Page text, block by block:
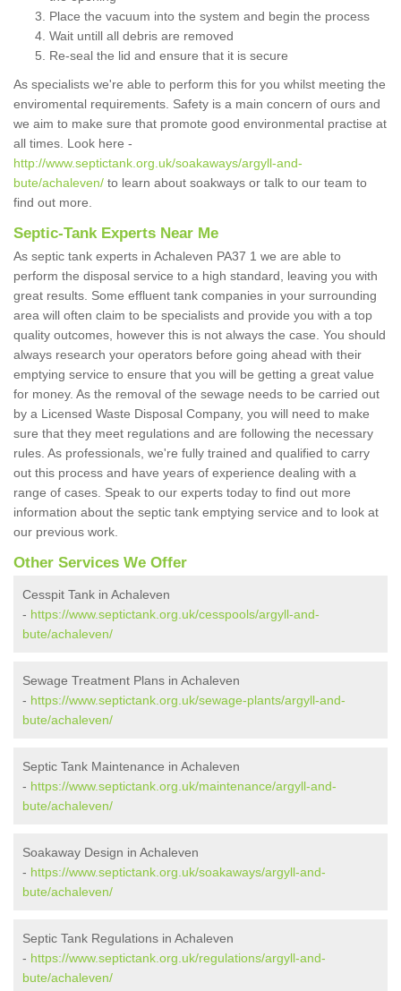
Place the vacuum into the system and begin the process
Wait untill all debris are removed
Re-seal the lid and ensure that it is secure
As specialists we're able to perform this for you whilst meeting the
enviromental requirements. Safety is a main concern of ours and
we aim to make sure that promote good environmental practise at
all times. Look here -
http://www.septictank.org.uk/soakaways/argyll-and-
bute/achaleven/ to learn about soakways or talk to our team to
find out more.
Septic-Tank Experts Near Me
As septic tank experts in Achaleven PA37 1 we are able to
perform the disposal service to a high standard, leaving you with
great results. Some effluent tank companies in your surrounding
area will often claim to be specialists and provide you with a top
quality outcomes, however this is not always the case. You should
always research your operators before going ahead with their
emptying service to ensure that you will be getting a great value
for money. As the removal of the sewage needs to be carried out
by a Licensed Waste Disposal Company, you will need to make
sure that they meet regulations and are following the necessary
rules. As professionals, we're fully trained and qualified to carry
out this process and have years of experience dealing with a
range of cases. Speak to our experts today to find out more
information about the septic tank emptying service and to look at
our previous work.
Other Services We Offer
Cesspit Tank in Achaleven
- https://www.septictank.org.uk/cesspools/argyll-and-
bute/achaleven/
Sewage Treatment Plans in Achaleven
- https://www.septictank.org.uk/sewage-plants/argyll-and-
bute/achaleven/
Septic Tank Maintenance in Achaleven
- https://www.septictank.org.uk/maintenance/argyll-and-
bute/achaleven/
Soakaway Design in Achaleven
- https://www.septictank.org.uk/soakaways/argyll-and-
bute/achaleven/
Septic Tank Regulations in Achaleven
- https://www.septictank.org.uk/regulations/argyll-and-
bute/achaleven/